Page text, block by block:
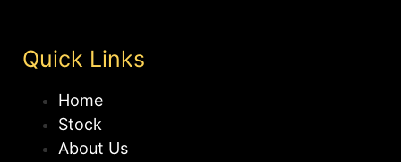
Quick Links
Home
Stock
About Us